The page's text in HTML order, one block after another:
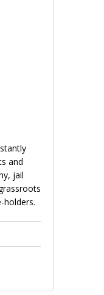
and
jail
holders.